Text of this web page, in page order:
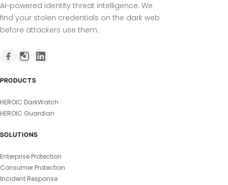
AI-powered identity threat intelligence. We
find your stolen credentials on the dark web
before attackers use them.
PRODUCTS
HEROIC DarkWatch
HEROIC Guardian
SOLUTIONS
Enterprise Protection
Consumer Protection
Incident Response